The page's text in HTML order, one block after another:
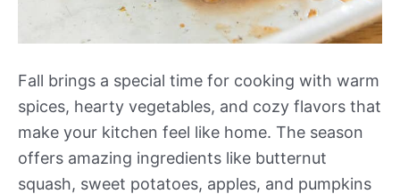
Fall brings a special time for cooking with warm
spices, hearty vegetables, and cozy flavors that
make your kitchen feel like home. The season
offers amazing ingredients like butternut
squash, sweet potatoes, apples, and pumpkins